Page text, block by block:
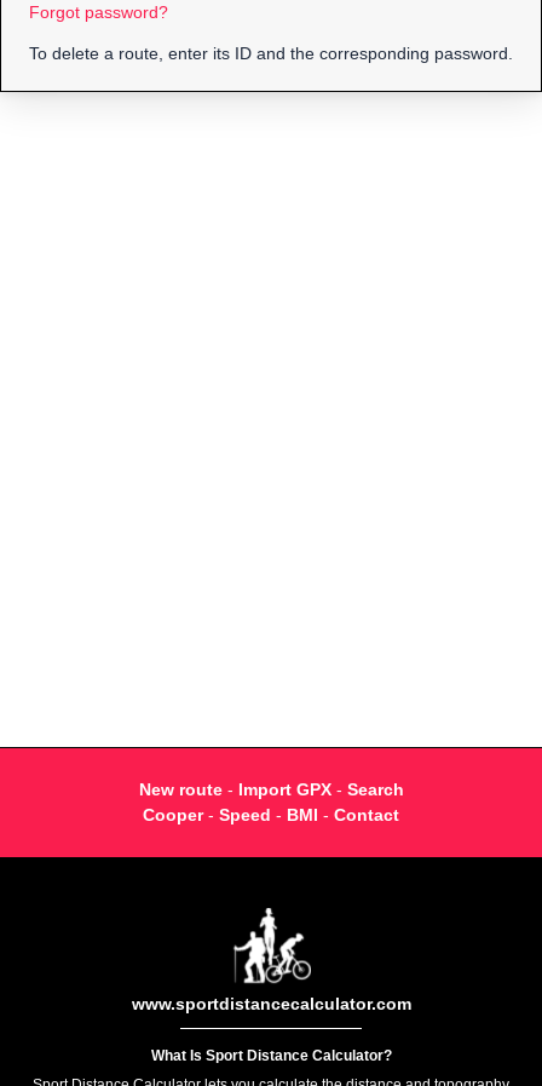
Forgot password?
To delete a route, enter its ID and the corresponding password.
New route- Import GPX- Search
Cooper- Speed - BMI - Contact
www.sportdistancecalculator.com
What Is Sport Distance Calculator?